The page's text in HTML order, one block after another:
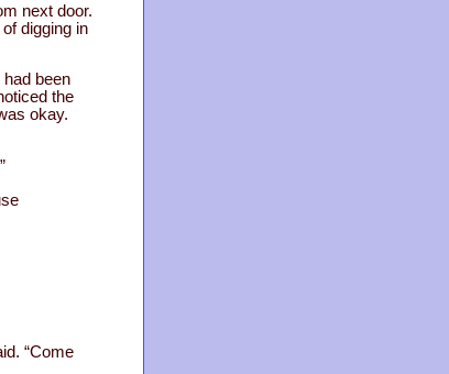
next door.
digging in
been
the
okay.
“Come